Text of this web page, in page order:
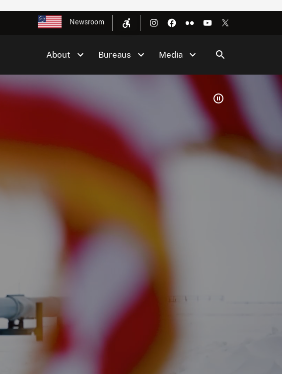
Newsroom
About Bureaus Media